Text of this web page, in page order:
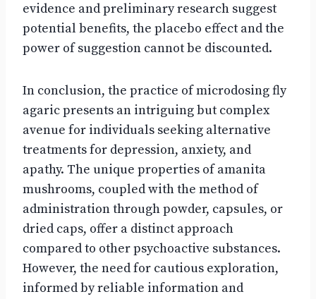
evidence and preliminary research suggest
potential benefits, the placebo effect and the
power of suggestion cannot be discounted.
In conclusion, the practice of microdosing fly
agaric presents an intriguing but complex
avenue for individuals seeking alternative
treatments for depression, anxiety, and
apathy. The unique properties of amanita
mushrooms, coupled with the method of
administration through powder, capsules, or
dried caps, offer a distinct approach
compared to other psychoactive substances.
However, the need for cautious exploration,
informed by reliable information and